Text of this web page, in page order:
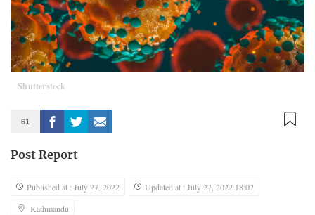
Shutterstock
61
Post Report
Published at : July 27, 2022
Updated at : July 27, 2022 18:02
Kathmandu